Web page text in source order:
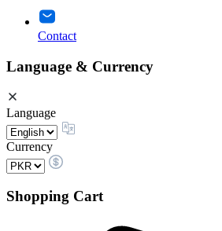
Contact
Language & Currency
Language
Currency
Shopping Cart